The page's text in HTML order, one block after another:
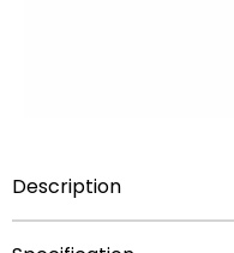
Description